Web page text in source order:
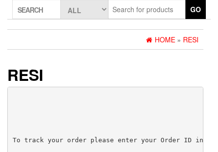
SEARCH GO
HOME » RESI
RESI
To track your order please enter your Order ID in